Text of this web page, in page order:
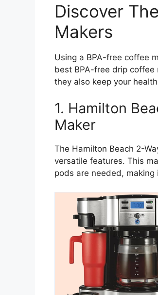
Discover
Makers
Using a BPA-free coffee
best BPA-free drip
they also keep your
1. Hamilton
Maker
The Hamilton Beach 2-
versatile features. This
pods are needed,